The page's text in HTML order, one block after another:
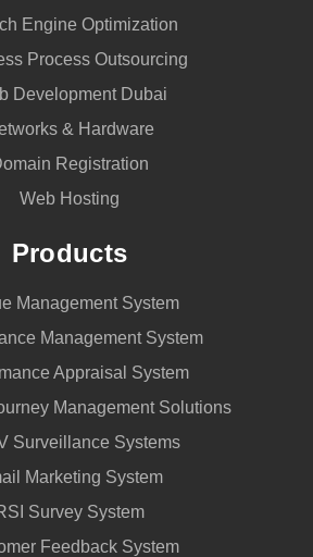
Engine Optimization
Process Outsourcing
Development Dubai
& Hardware
Registration
Web Hosting
Products
Management System
Management System
Appraisal System
Management Solutions
Surveillance Systems
Marketing System
Survey System
Feedback System